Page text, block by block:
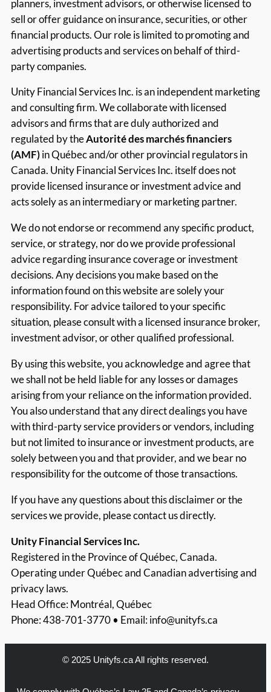
planners, investment advisors, or otherwise licensed to
sell or offer guidance on insurance, securities, or other
financial products. Our role is limited to promoting and
advertising products and services on behalf of third-
party companies.
Unity Financial Services Inc. is an independent marketing
and consulting firm. We collaborate with licensed
advisors and firms that are duly authorized and
regulated by theAutorité des marchés financiers
(AMF)in Québec and/or other provincial regulators in
Canada. Unity Financial Services Inc. itself does not
provide licensed insurance or investment advice and
acts solely as an intermediary or marketing partner.
We do not endorse or recommend any specific product,
service, or strategy, nor do we provide professional
advice regarding insurance coverage or investment
decisions. Any decisions you make based on the
information found on this website are solely your
responsibility. For advice tailored to your specific
situation, please consult with a licensed insurance broker,
investment advisor, or other qualified professional.
By using this website, you acknowledge and agree that
we shall not be held liable for any losses or damages
arising from your reliance on the information provided.
You also understand that any direct dealings you have
with third-party service providers or vendors, including
but not limited to insurance or investment products, are
solely between you and that provider, and we bear no
responsibility for the outcome of those transactions.
If you have any questions about this disclaimer or the
services we provide, please contact us directly.
Unity Financial Services Inc.
Registered in the Province of Québec, Canada.
Operating under Québec and Canadian advertising and
privacy laws.
Head Office: Montréal, Québec
Phone: 438-701-3770 • Email:info@unityfs.ca
© 2025 Unityfs.ca All rights reserved.